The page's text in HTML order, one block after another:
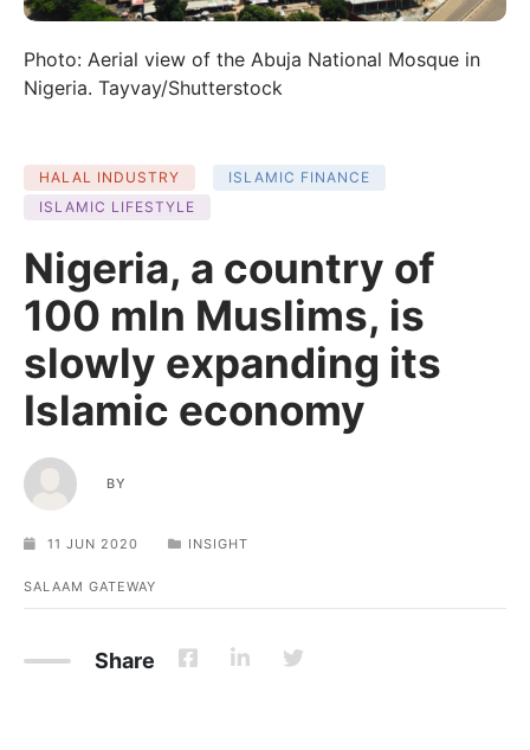
Photo: Aerial view of the Abuja National Mosque in
Nigeria. Tayvay/Shutterstock
HALAL INDUSTRY
ISLAMIC FINANCE
ISLAMIC LIFESTYLE
Nigeria, a country of
100 mln Muslims, is
slowly expanding its
Islamic economy
BY
11 JUN 2020 INSIGHT
SALAAM GATEWAY
Share